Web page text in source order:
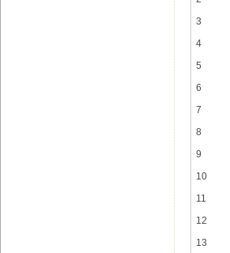
3
4
5
6
7
8
9
10
11
12
13